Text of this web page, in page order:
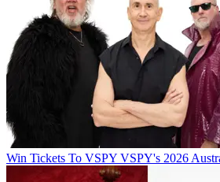
Win Tickets To VSPY VSPY's 2026